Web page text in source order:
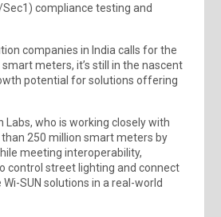
Sec1) compliance testing and
companies in India calls for the
meters, it’s still in the nascent
potential for solutions offering
Labs, who is working closely with
than 250 million smart meters by
meeting interoperability,
control street lighting and connect
SUN solutions in a real-world